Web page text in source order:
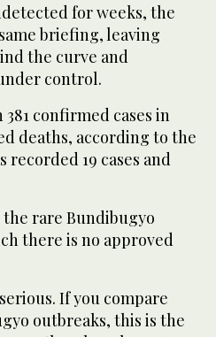
for weeks, the
briefing, leaving
the curve and
control.
confirmed cases in
deaths, according to the
recorded 19 cases and
rare ‌Bundibugyo
there is no approved
If you compare
outbreaks, this is the